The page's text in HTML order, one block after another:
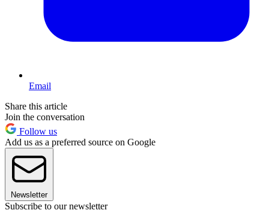
Email
Share this article
Join the conversation
Follow us
Add us as a preferred source on Google
Newsletter
Subscribe to our newsletter